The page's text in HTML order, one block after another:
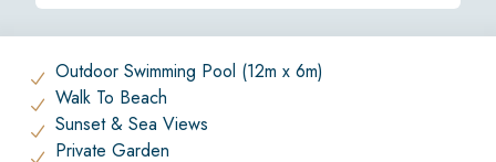
Outdoor Swimming Pool (12m x 6m)
Walk To Beach
Sunset & Sea Views
Private Garden